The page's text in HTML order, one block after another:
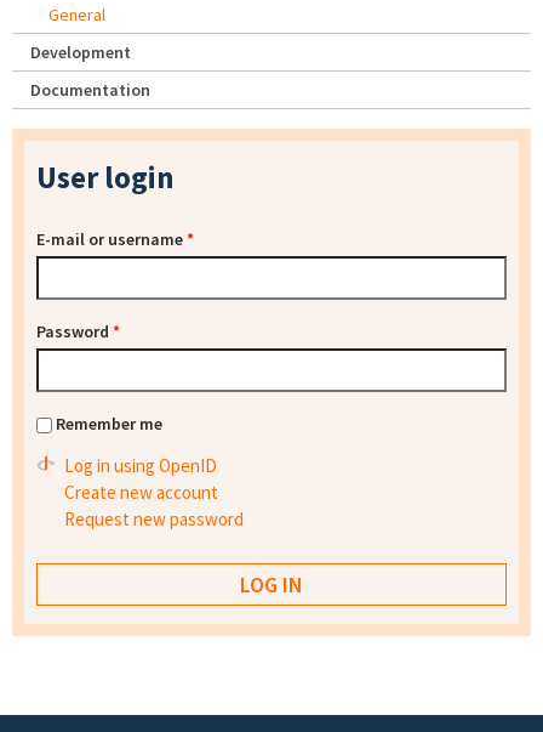
General
Development
Documentation
User login
E-mail or username*
Password *
Remember me
Log in using OpenID
Create new account
Request new password